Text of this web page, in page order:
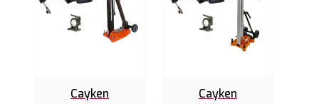
Cayken Cayken